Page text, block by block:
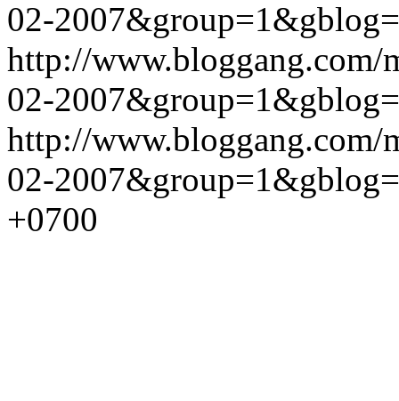
02-
http://
02-
http://
02-
+0700